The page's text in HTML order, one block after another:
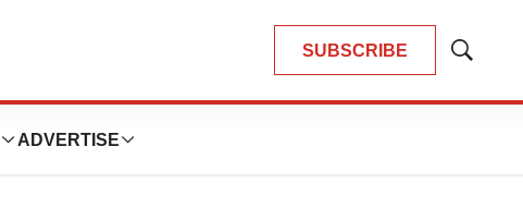
SUBSCRIBE
Show
ADVERTISE